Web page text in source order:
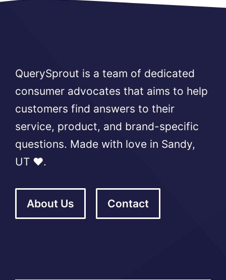
QuerySprout is a team of dedicated
consumer advocates that aims to help
customers find answers to their
service, product, and brand-specific
questions. Made with love in Sandy,
UT ❤️.
About Us Contact